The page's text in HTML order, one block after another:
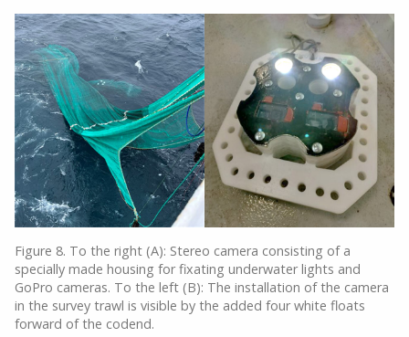
Figure 8. To the right (A): Stereo camera consisting of a
specially made housing for fixating underwater lights and
GoPro cameras. To the left (B): The installation of the camera
in the survey trawl is visible by the added four white floats
forward of the codend.